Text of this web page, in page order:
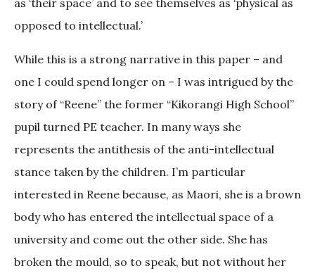
as ‘their space’ and to see themselves as ‘physical as
opposed to intellectual.’
While this is a strong narrative in this paper – and
one I could spend longer on – I was intrigued by the
story of “Reene” the former “Kikorangi High School”
pupil turned PE teacher. In many ways she
represents the antithesis of the anti-intellectual
stance taken by the children. I’m particular
interested in Reene because, as Maori, she is a brown
body who has entered the intellectual space of a
university and come out the other side. She has
broken the mould, so to speak, but not without her